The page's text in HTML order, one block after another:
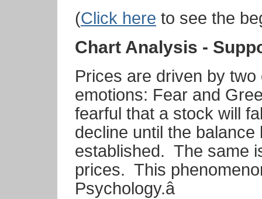
(Click here to see the
Chart Analysis -
Prices are driven by two
emotions: Fear and
fearful that a stock will
decline until the
established. The same
prices. This
Psychology.â